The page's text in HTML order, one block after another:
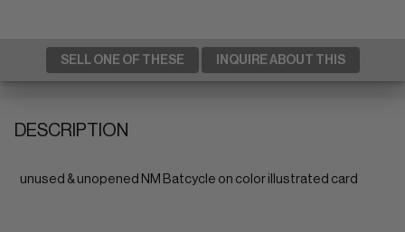
SELL ONE OF THESE INQUIRE ABOUT THIS
DESCRIPTION
unused & unopened NM Batcycle on color illustrated card